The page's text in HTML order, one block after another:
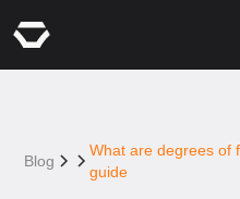
Blog
What are degrees of
guide